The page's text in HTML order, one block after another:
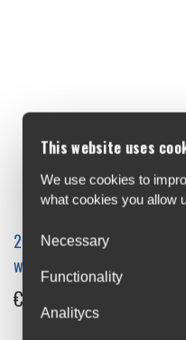
226ERS Vegan Gummy Bar
with BCAA 30g Single
€2.35
This website uses
We use cookies to
what cookies you allow
Necessary
Functionality
Analitycs